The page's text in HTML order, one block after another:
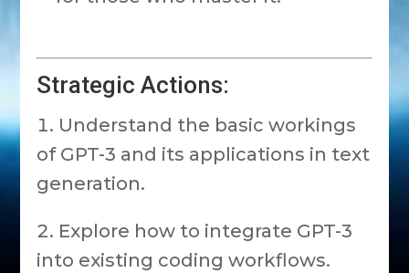
Strategic Actions:
Understand the basic workings
of GPT-3 and its applications in text
generation.
Explore how to integrate GPT-3
into existing coding workflows.